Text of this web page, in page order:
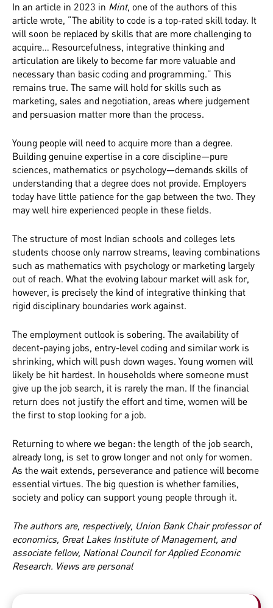
In an article in 2023 in Mint, one of the authors of this
article wrote, “The ability to code is a top-rated skill today. It
will soon be replaced by skills that are more challenging to
acquire… Resourcefulness, integrative thinking and
articulation are likely to become far more valuable and
necessary than basic coding and programming.” This
remains true. The same will hold for skills such as
marketing, sales and negotiation, areas where judgement
and persuasion matter more than the process.
Young people will need to acquire more than a degree.
Building genuine expertise in a core discipline—pure
sciences, mathematics or psychology—demands skills of
understanding that a degree does not provide. Employers
today have little patience for the gap between the two. They
may well hire experienced people in these fields.
The structure of most Indian schools and colleges lets
students choose only narrow streams, leaving combinations
such as mathematics with psychology or marketing largely
out of reach. What the evolving labour market will ask for,
however, is precisely the kind of integrative thinking that
rigid disciplinary boundaries work against.
The employment outlook is sobering. The availability of
decent-paying jobs, entry-level coding and similar work is
shrinking, which will push down wages. Young women will
likely be hit hardest. In households where someone must
give up the job search, it is rarely the man. If the financial
return does not justify the effort and time, women will be
the first to stop looking for a job.
Returning to where we began: the length of the job search,
already long, is set to grow longer and not only for women.
As the wait extends, perseverance and patience will become
essential virtues. The big question is whether families,
society and policy can support young people through it.
The authors are, respectively, Union Bank Chair professor of
economics, Great Lakes Institute of Management, and
associate fellow, National Council for Applied Economic
Research. Views are personal